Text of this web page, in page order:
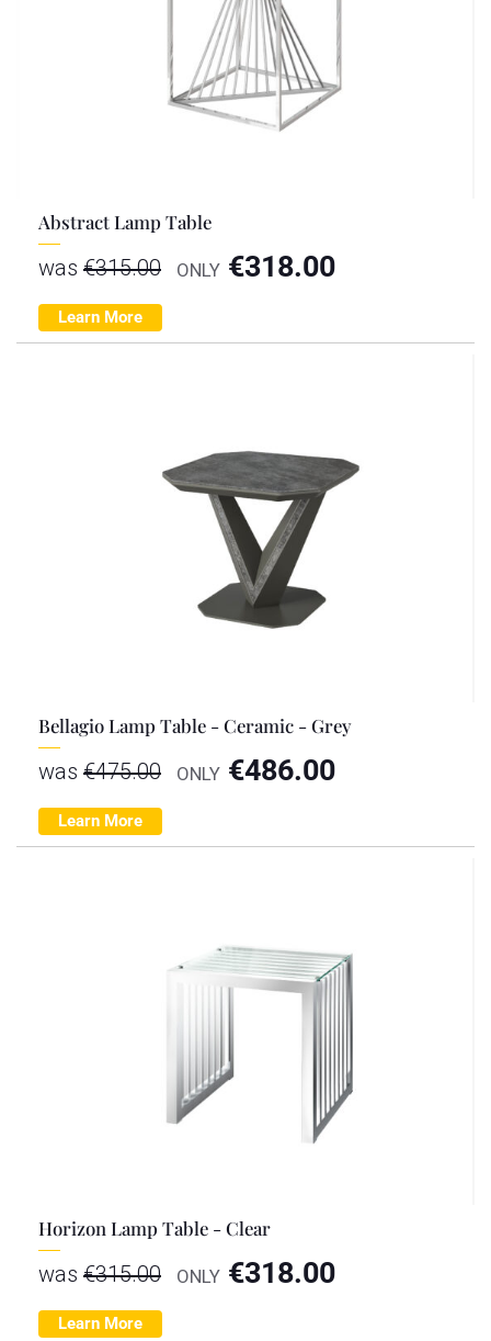
Abstract Lamp Table
was €315.00 ONLY €318.00
Learn More
Bellagio Lamp Table - Ceramic - Grey
was €475.00 ONLY €486.00
Learn More
Horizon Lamp Table - Clear
was €315.00 ONLY €318.00
Learn More